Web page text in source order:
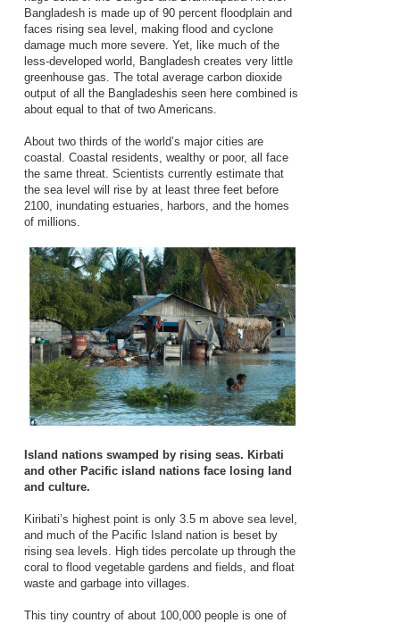
Bangladesh is made up of 90 percent floodplain and
faces rising sea level, making flood and cyclone
damage much more severe. Yet, like much of the
less-developed world, Bangladesh creates very little
greenhouse gas. The total average carbon dioxide
output of all the Bangladeshis seen here combined is
about equal to that of two Americans.
About two thirds of the world’s major cities are
coastal. Coastal residents, wealthy or poor, all face
the same threat. Scientists currently estimate that
the sea level will rise by at least three feet before
2100, inundating estuaries, harbors, and the homes
of millions.
Island nations swamped by rising seas. Kirbati
and other Pacific island nations face losing land
and culture.
Kiribati’s highest point is only 3.5 m above sea level,
and much of the Pacific Island nation is beset by
rising sea levels. High tides percolate up through the
coral to flood vegetable gardens and fields, and float
waste and garbage into villages.
This tiny country of about 100,000 people is one of